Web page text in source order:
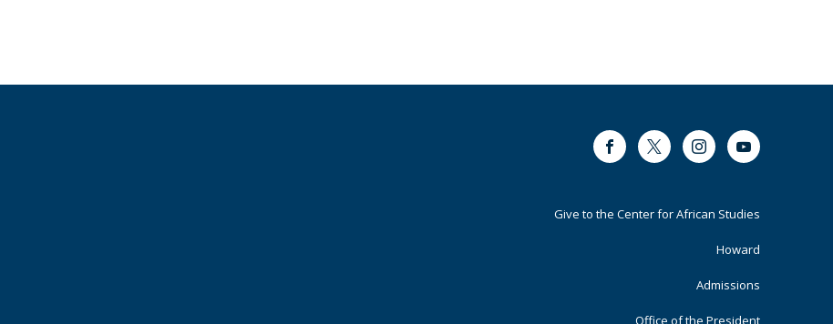
FacebookTwitter InstagramYoutube
Footer
Give to the Center for African Studies
Howard
Admissions
Office of the President